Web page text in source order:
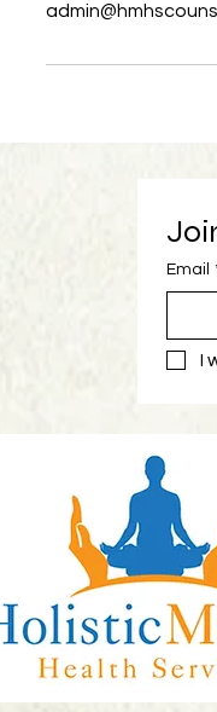
Email
I